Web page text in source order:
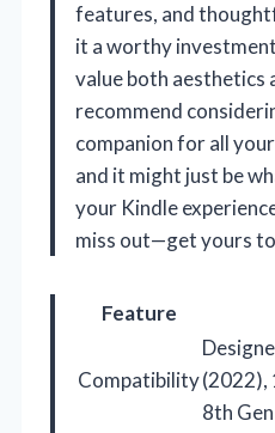
features, and
it a worthy
value both aesthetics
recommend
companion for all
and it might just be
your Kindle
miss out—get yours
Feature
Compatibility(2022),
8th